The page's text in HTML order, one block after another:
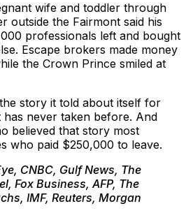
wife and toddler through
outside the Fairmont said his
professionals left and bought
Escape brokers made money
the Crown Prince smiled at
story it told about itself for
never taken before. And
believed that story most
who paid $250,000 to leave.
CNBC, Gulf News, The
Fox Business, AFP, The
IMF, Reuters, Morgan